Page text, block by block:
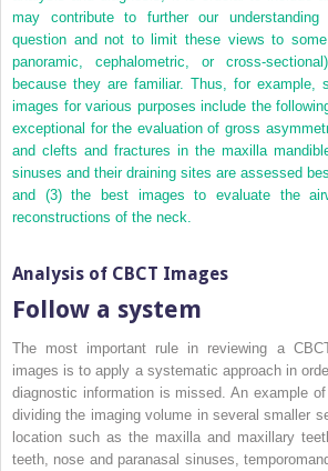
may contribute to further our
question and not to limit these views to
panoramic, cephalometric, or cross-
because they are familiar. Thus, for example,
images for various purposes include the
exceptional for the evaluation of gross
and clefts and fractures in the maxilla
sinuses and their draining sites are assessed
and (3) the best images to evaluate the
reconstructions of the neck.
Analysis of CBCT Images
Follow a system
The most important rule in reviewing a
images is to apply a systematic approach in
diagnostic information is missed. An example
dividing the imaging volume in several smaller
location such as the maxilla and maxillary
teeth, nose and paranasal sinuses,